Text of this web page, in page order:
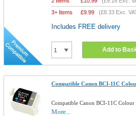
3+ Items
£9.99 (£8.33 Exc.
Includes FREE delivery
Add to
Compatible Canon BCI-11C
Compatible Canon BCI-11C
More...